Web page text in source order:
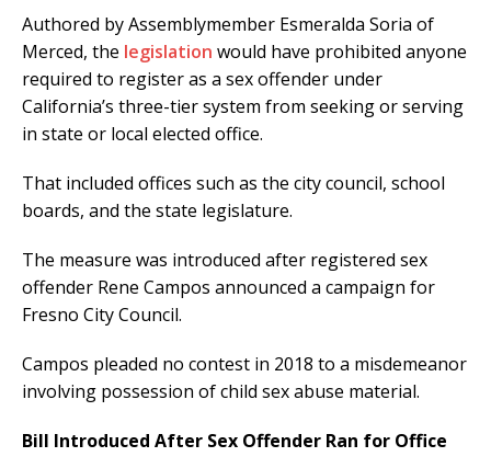
Authored by Assemblymember Esmeralda Soria of
Merced, the legislation would have prohibited anyone
required to register as a sex offender under
California’s three-tier system from seeking or serving
in state or local elected office.
That included offices such as the city council, school
boards, and the state legislature.
The measure was introduced after registered sex
offender Rene Campos announced a campaign for
Fresno City Council.
Campos pleaded no contest in 2018 to a misdemeanor
involving possession of child sex abuse material.
Bill Introduced After Sex Offender Ran for Office